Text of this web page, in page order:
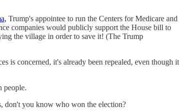
Trump's appointee to run the Centers for Medicare and
companies would publicly support the House bill to
the village in order to save it! (The Trump
is concerned, it's already been repealed, even though it
people.
don't you know who won the election?